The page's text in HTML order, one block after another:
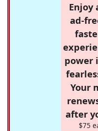
Enjoy
ad-
power
Your
after
$75